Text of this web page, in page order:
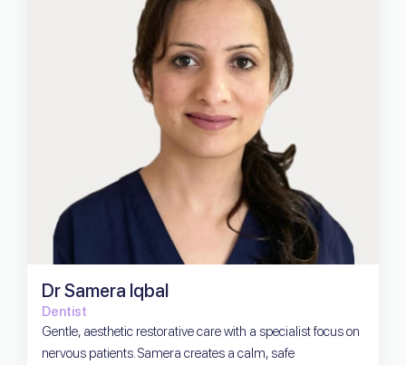
Dr Samera Iqbal
Dentist
Gentle, aesthetic restorative care with a specialist focus on
nervous patients. Samera creates a calm, safe